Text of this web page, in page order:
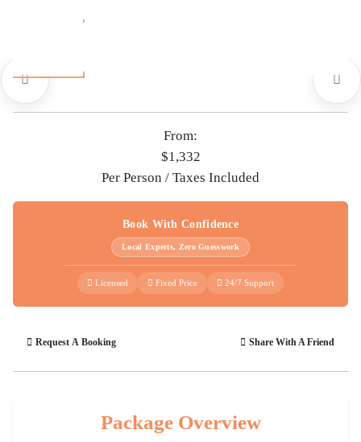
From:
$1,332
Per Person / Taxes Included
Book With Confidence
Local Experts, Zero Guesswork
Licensed Fixed Price 24/7 Support
Request A Booking Share With A Friend
Package Overview